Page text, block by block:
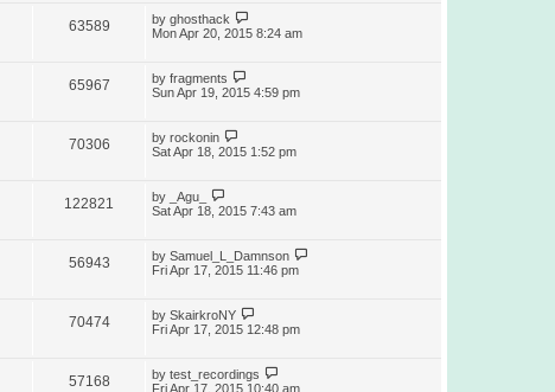
63589 by ghosthack
Mon Apr 20, 2015 8:24 am
65967 by fragments
Sun Apr 19, 2015 4:59 pm
70306 by rockonin
Sat Apr 18, 2015 1:52 pm
122821 by
_Agu_
Sat Apr 18, 2015 7:43 am
56943 by Samuel_L_Damnson
Fri Apr 17, 2015 11:46 pm
70474 by SkairkroNY
Fri Apr 17, 2015 12:48 pm
57168 by test_recordings
Fri Apr 17, 2015 10:40 am